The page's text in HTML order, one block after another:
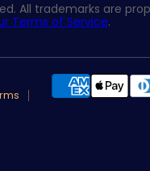
All trademarks are
Terms of Service.